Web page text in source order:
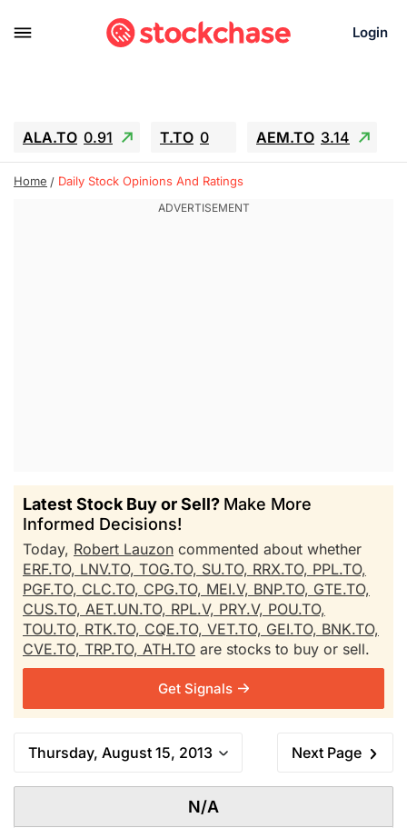
Login
ALA.TO 0.91 T.TO 0 AEM.TO 3.14
GEO -1.28 IESC -15.6 WDC -67.65
SNDK -91.92
Home Daily Stock Opinions And Ratings
Latest Stock Buy or Sell? Make More
Informed Decisions!
Today, Robert Lauzon commented about whether
ERF.TO, LNV.TO, TOG.TO, SU.TO, RRX.TO, PPL.TO,
PGF.TO, CLC.TO, CPG.TO, MEI.V, BNP.TO, GTE.TO,
CUS.TO, AET.UN.TO, RPL.V, PRY.V, POU.TO,
TOU.TO, RTK.TO, CQE.TO, VET.TO, GEI.TO, BNK.TO,
CVE.TO, TRP.TO, ATH.TO are stocks to buy or sell.
Get Signals
Thursday, August 15, 2013 Next Page
N/A